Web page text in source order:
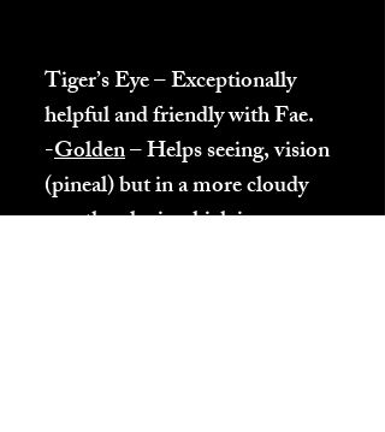
Tiger’s Eye – Exceptionally
helpful and friendly with Fae.
-Golden– Helps seeing, vision
(pineal) but in a more cloudy
way than lapis which is more